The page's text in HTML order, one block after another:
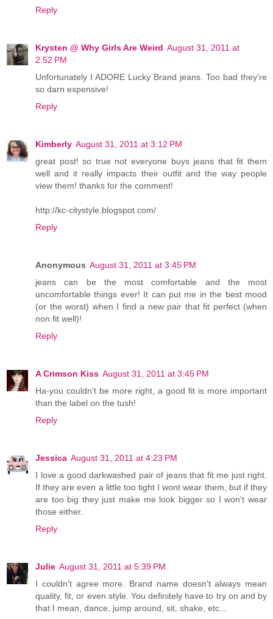
Reply
Krysten @ Why Girls Are Weird August 31, 2011 at
2:52 PM
Unfortunately I ADORE Lucky Brand jeans. Too bad they're
so darn expensive!
Reply
Kimberly August 31, 2011 at 3:12 PM
great post! so true not everyone buys jeans that fit them
well and it really impacts their outfit and the way people
view them! thanks for the comment!
http://kc-citystyle.blogspot.com/
Reply
Anonymous August 31, 2011 at 3:45 PM
jeans can be the most comfortable and the most
uncomfortable things ever! It can put me in the best mood
(or the worst) when I find a new pair that fit perfect (when
non fit well)!
Reply
A Crimson Kiss August 31, 2011 at 3:45 PM
Ha-you couldn't be more right, a good fit is more important
than the label on the tush!
Reply
Jessica August 31, 2011 at 4:23 PM
I love a good darkwashed pair of jeans that fit me just right.
If they are even a little too tight I wont wear them, but if they
are too big they just make me look bigger so I won't wear
those either.
Reply
Julie August 31, 2011 at 5:39 PM
I couldn't agree more. Brand name doesn't always mean
quality, fit, or even style. You definitely have to try on and by
that I mean, dance, jump around, sit, shake, etc...